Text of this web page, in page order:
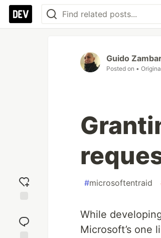
reaction
Guido
Posted on •
#microsoftentraid
While
Microsoft’s one